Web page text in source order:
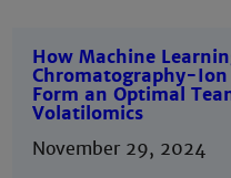
How Machine
Chromatography-
Form an Optimal
Volatilomics
November 29, 2024